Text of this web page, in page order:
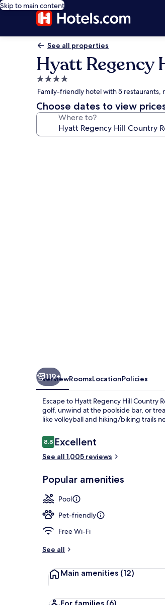
Skip to main content
See all properties
Hyatt Regency
4.0
star
property
Family-friendly hotel with 5 restaurants,
Choose dates to view
Where to?
119+
OverviewRoomsLocationPolicies
Escape to Hyatt Regency Hill Country
golf, unwind at the poolside bar, or
like volleyball and hiking/biking trails
Reviews
8.88.8 out of 10
Excellent
See all 1,005 reviews
Popular amenities
Pool
Pet-friendly
Free Wi-Fi
See all
Main amenities (12)